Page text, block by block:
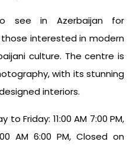
see in Azerbaijanfor
interested in modern
culture. The centre is
with its stunning
interiors.
to Friday: 11:00 AM 7:00 PM,
AM 6:00 PM, Closed on